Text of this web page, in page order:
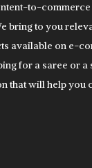
to-commerce
bring to you
available on e-
for a saree or a
that will help you